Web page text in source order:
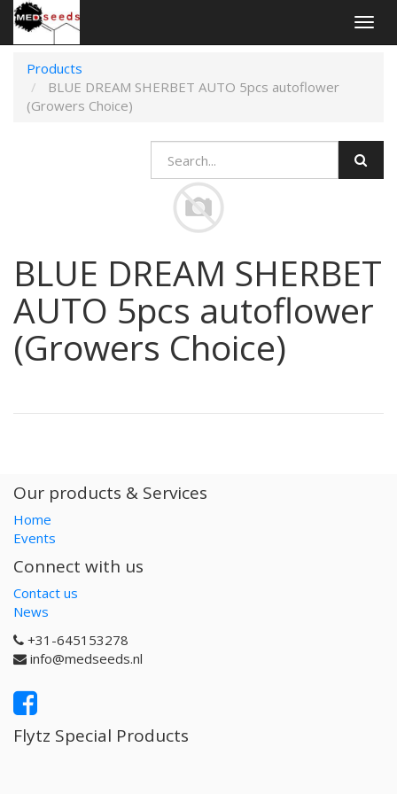
Products
BLUE DREAM SHERBET AUTO 5pcs autoflower
(Growers Choice)
BLUE DREAM SHERBET
AUTO 5pcs autoflower
(Growers Choice)
Our products & Services
Home
Events
Connect with us
Contact us
News
+31-645153278
info@medseeds.nl
Flytz Special Products